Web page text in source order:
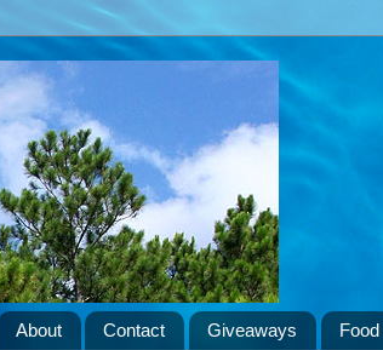
About Contact Giveaways Food